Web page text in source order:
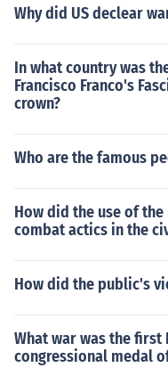
Why did US declear
In what country was
Francisco Franco's
crown?
Who are the famous
How did the use of
combat actics in the
How did the public's
What war was the
congressional medal